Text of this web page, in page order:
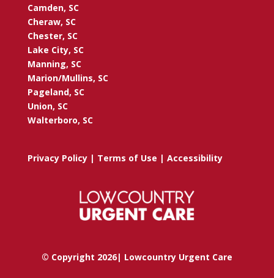
Camden, SC
Cheraw, SC
Chester, SC
Lake City, SC
Manning, SC
Marion/Mullins, SC
Pageland, SC
Union, SC
Walterboro, SC
Privacy Policy| Terms of Use | Accessibility
© Copyright 2026| Lowcountry Urgent Care